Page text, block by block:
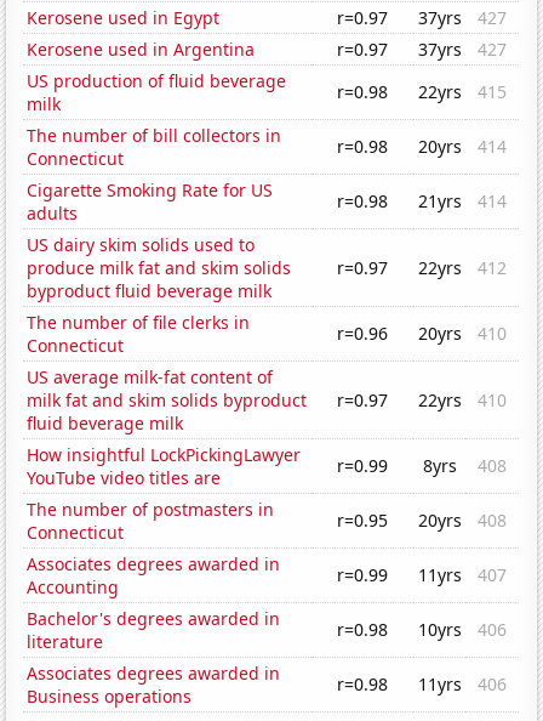
Kerosene used in Egypt
r=0.97 37yrs
427
Kerosene used in Argentina
r=0.97 37yrs
427
US production of fluid beverage
milk
r=0.98 22yrs
415
The number of bill collectors in
Connecticut
r=0.98 20yrs
414
Cigarette Smoking Rate for US
adults
r=0.98 21yrs
414
US dairy skim solids used to
produce milk fat and skim solids
byproduct fluid beverage milk
r=0.97 22yrs 412
The number of file clerks in
Connecticut
r=0.96 20yrs
410
US average milk-fat content of
milk fat and skim solids byproduct
fluid beverage milk
r=0.97 22yrs 410
How insightful LockPickingLawyer
YouTube video titles are
r=0.99 8yrs
408
The number of postmasters in
Connecticut
r=0.95 20yrs
408
Associates degrees awarded in
Accounting
r=0.99 11yrs
407
Bachelor's degrees awarded in
literature
r=0.98 10yrs
406
Associates degrees awarded in
Business operations
r=0.98 11yrs
406